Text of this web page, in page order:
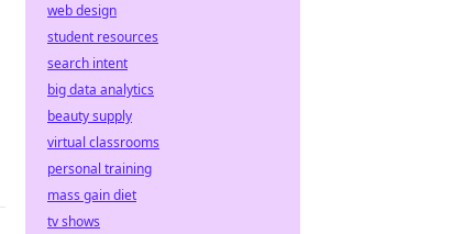
web design
student resources
search intent
big data analytics
beauty supply
virtual classrooms
personal training
mass gain diet
tv shows